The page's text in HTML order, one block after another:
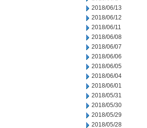
2018/06/13
2018/06/12
2018/06/11
2018/06/08
2018/06/07
2018/06/06
2018/06/05
2018/06/04
2018/06/01
2018/05/31
2018/05/30
2018/05/29
2018/05/28